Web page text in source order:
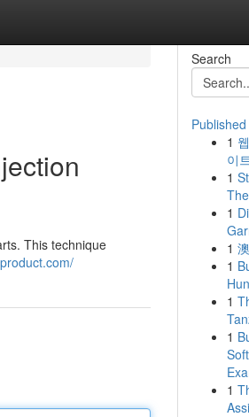
This technique
Search
1
이
1
1
1
1
1
1
1